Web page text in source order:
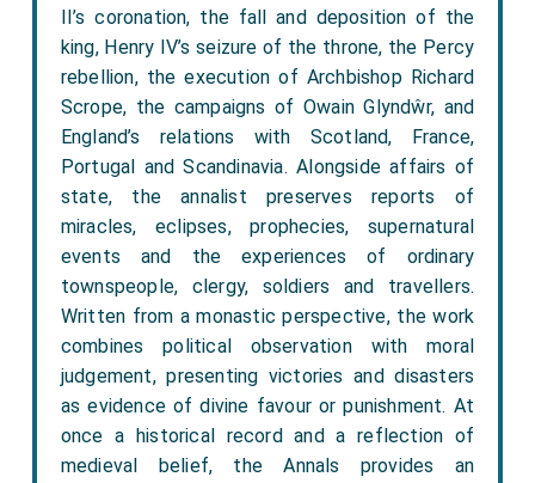
II’s coronation, the fall and deposition of the
king, Henry IV’s seizure of the throne, the Percy
rebellion, the execution of Archbishop Richard
Scrope, the campaigns of Owain Glyndŵr, and
England’s relations with Scotland, France,
Portugal and Scandinavia. Alongside affairs of
state, the annalist preserves reports of
miracles, eclipses, prophecies, supernatural
events and the experiences of ordinary
townspeople, clergy, soldiers and travellers.
Written from a monastic perspective, the work
combines political observation with moral
judgement, presenting victories and disasters
as evidence of divine favour or punishment. At
once a historical record and a reflection of
medieval belief, the Annals provides an